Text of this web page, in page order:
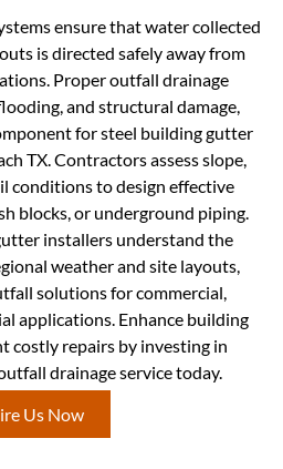
ensure that water collected
is directed safely away from
Proper outfall drainage
and structural damage,
for steel building gutter
TX. Contractors assess slope,
conditions to design effective
blocks, or underground piping.
installers understand the
weather and site layouts,
solutions for commercial,
applications. Enhance building
costly repairs by investing in
drainage service today.
Us Now